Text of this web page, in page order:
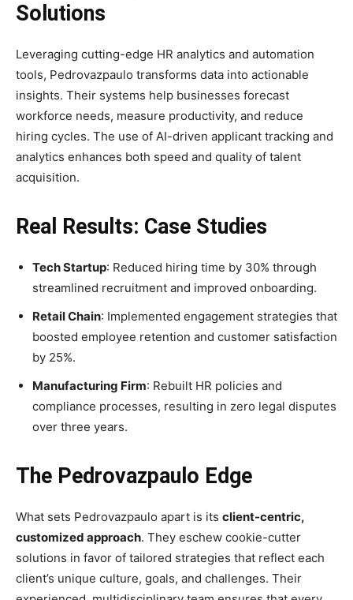
Solutions
Leveraging cutting-edge HR analytics and automation
tools, Pedrovazpaulo transforms data into actionable
insights. Their systems help businesses forecast
workforce needs, measure productivity, and reduce
hiring cycles. The use of AI-driven applicant tracking and
analytics enhances both speed and quality of talent
acquisition.
Real Results: Case Studies
Tech Startup: Reduced hiring time by 30% through
streamlined recruitment and improved onboarding.
Retail Chain: Implemented engagement strategies that
boosted employee retention and customer satisfaction
by 25%.
Manufacturing Firm: Rebuilt HR policies and
compliance processes, resulting in zero legal disputes
over three years.
The Pedrovazpaulo Edge
What sets Pedrovazpaulo apart is its client-centric,
customized approach. They eschew cookie-cutter
solutions in favor of tailored strategies that reflect each
client’s unique culture, goals, and challenges. Their